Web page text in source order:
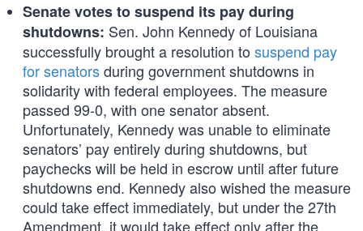
Senate votes to suspend its pay during
shutdowns: Sen. John Kennedy of Louisiana
successfully brought a resolution to suspend pay
for senatorsduring government shutdowns in
solidarity with federal employees. The measure
passed 99-0, with one senator absent.
Unfortunately, Kennedy was unable to eliminate
senators’ pay entirely during shutdowns, but
paychecks will be held in escrow until after future
shutdowns end. Kennedy also wished the measure
could take effect immediately, but under the 27th
Amendment, it would take effect only after the